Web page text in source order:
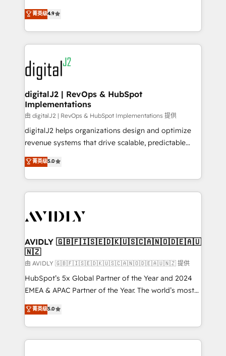
AI, & maximize AEO with tailored AI services. 🧩
Integrations: Extend HubSpot with custom
North America. Avec plus de 115 experts en
marketing automation, Growth, Revops, CRM et
webdesign. Markentive is both a consulting firm, a
digital agency and an integrator. With over 115
experts in marketing automation, growth, revops,
CRM and webdesign (We focus on EMEA - USA
customers).
菁英级4.9
digitalJ2 | RevOps & HubSpot
Implementations
由 digitalJ2 | RevOps & HubSpot Implementations 提供
digitalJ2 helps organizations design and optimize
revenue systems that drive scalable, predictable
growth. As a triple-accredited HubSpot Solutions
Partner, we specialize in both strategic RevOps
planning and hands-on technical execution - building
the operational foundation companies need to
Healthcare - Financial Services - Managed IT (MSP) -
we help: ✔️ Full HubSpot implementations and portal
optimization ✔️ Data migrations, CRM architecture,
and reporting foundations ✔️ Custom integrations
and workflow automation ✔️ User adoption
programs, training, and enablement Through project-
partnerships, we guide organizations through the
revenue maturity model - delivering the right
菁英级5.0
AVIDLY 🇬🇧🇫🇮🇸🇪🇩🇰🇺🇸🇨🇦🇳🇴🇩🇪🇦🇺
🇳🇿
由 AVIDLY 🇬🇧🇫🇮🇸🇪🇩🇰🇺🇸🇨🇦🇳🇴🇩🇪🇦🇺🇳🇿 提供
HubSpot’s 5x Global Partner of the Year and 2024
EMEA & APAC Partner of the Year. The world’s most
experienced and fully accredited HubSpot Solutions
Partner. 🚀 With 2,750+ HubSpot projects delivered
and 370+ specialists across EMEA, APAC and NAM,
we de-risk complex CRM programmes and
菁英级5.0